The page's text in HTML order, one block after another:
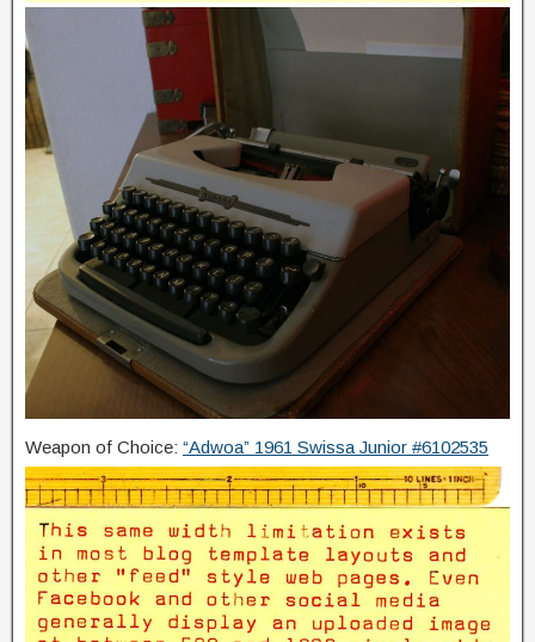
Weapon of Choice: “Adwoa” 1961 Swissa Junior #6102535